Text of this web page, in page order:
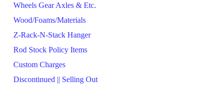
Wheels Gear Axles & Etc.
Wood/Foams/Materials
Z-Rack-N-Stack Hanger
Rod Stock Policy Items
Custom Charges
Discontinued || Selling Out